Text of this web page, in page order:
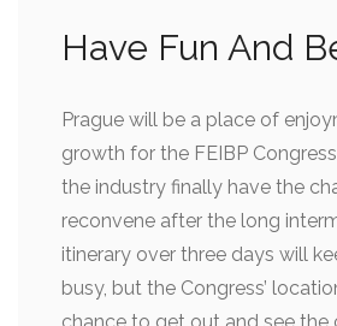
Have Fun And
Prague will be a place of
growth for the FEIBP
the industry finally have the
reconvene after the long
itinerary over three days will
busy, but the Congress’